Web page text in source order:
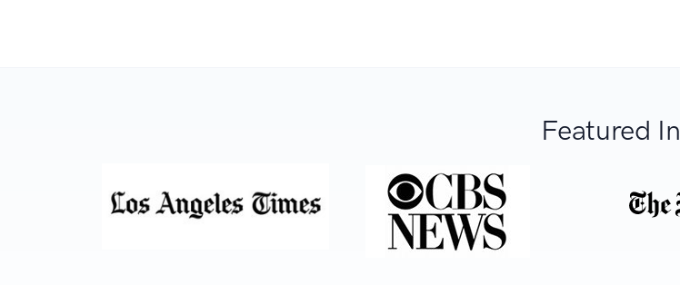
Featured In